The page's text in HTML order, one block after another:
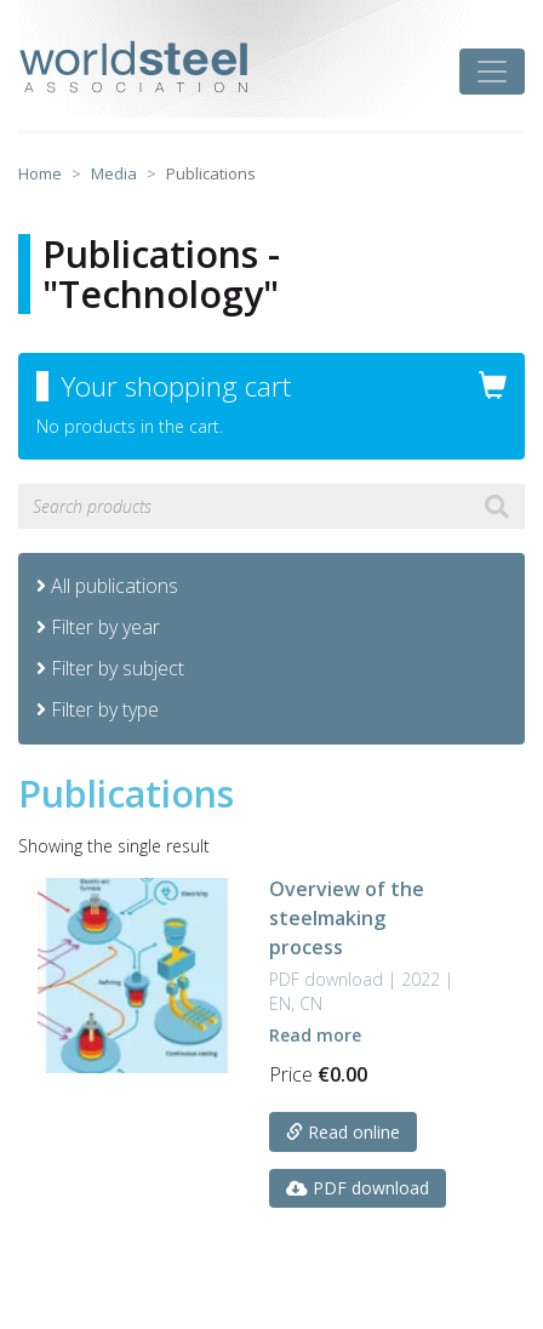
content
Home Media Publications
Publications -
"Technology"
Your shopping cart
No products in the cart.
All publications
Filter by year
Filter by subject
Filter by type
Publications
Showing the single result
Overview of the
steelmaking
process
PDF download | 2022 |
EN, CN
Read more
Price €0.00
Read online
PDF download